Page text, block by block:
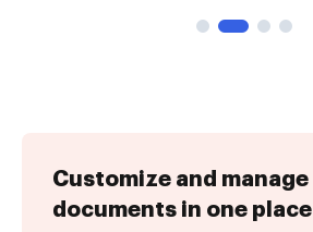
Customize and manage
documents in one place